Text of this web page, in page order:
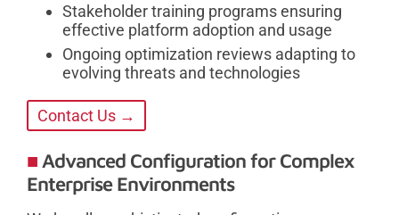
Stakeholder training programs ensuring
effective platform adoption and usage
Ongoing optimization reviews adapting to
evolving threats and technologies
Contact Us →
Advanced Configuration for Complex
Enterprise Environments